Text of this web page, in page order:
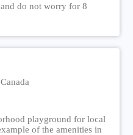
do not worry for 8
playground for local
of the amenities in